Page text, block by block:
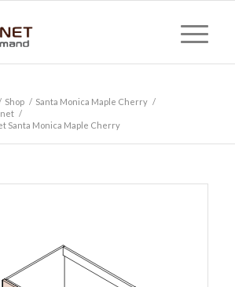
Shop / Santa Monica Maple Cherry /
/
Santa Monica Maple Cherry